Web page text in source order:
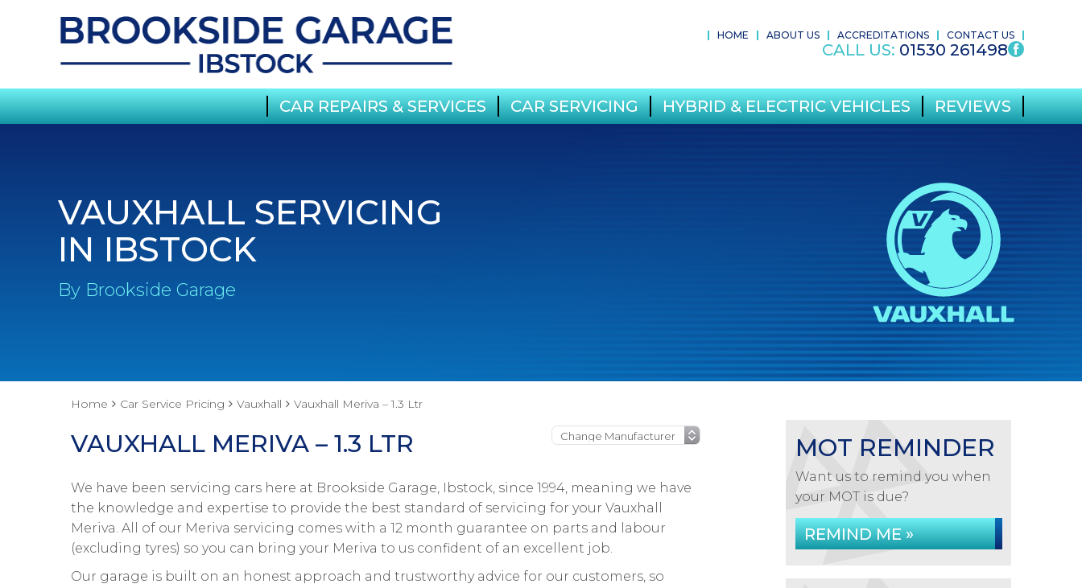
HOME ABOUT US ACCREDITATIONS CONTACT US
CALL US: 01530 261498
CAR REPAIRS & SERVICES CAR SERVICING HYBRID & ELECTRIC VEHICLES REVIEWS
VAUXHALL SERVICING
IN IBSTOCK
By Brookside Garage
Home Car Service Pricing Vauxhall Vauxhall Meriva – 1.3 Ltr
VAUXHALL MERIVA – 1.3 LTR
We have been servicing cars here at Brookside Garage, Ibstock, since 1994, meaning we have
the knowledge and expertise to provide the best standard of servicing for your Vauxhall
Meriva. All of our Meriva servicing comes with a 12 month guarantee on parts and labour
(excluding tyres) so you can bring your Meriva to us confident of an excellent job.
Our garage is built on an honest approach and trustworthy advice for our customers, so
MOT REMINDER
Want us to remind you when
your MOT is due?
REMIND ME »